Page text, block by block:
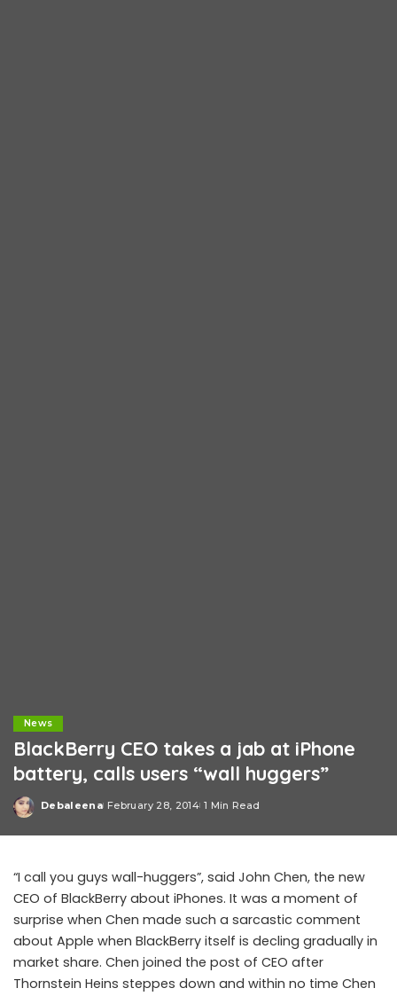
News
BlackBerry CEO takes a jab at iPhone
battery, calls users “wall huggers”
Posted
Debaleena February 28, 2014 1 Min Read
“I call you guys wall-huggers”, said John Chen, the new
CEO of BlackBerry about iPhones. It was a moment of
surprise when Chen made such a sarcastic comment
about Apple when BlackBerry itself is decling gradually in
market share. Chen joined the post of CEO after
Thornstein Heins steppes down and within no time Chen